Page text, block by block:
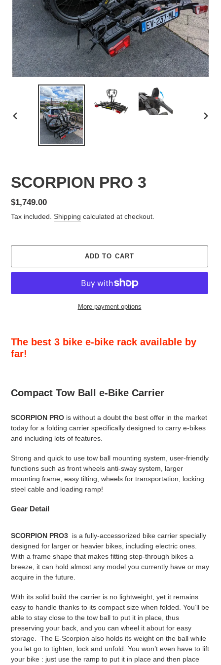
PREVIOUS
SCORPION PRO 3
Regular
price
$1,749.00
Tax included. Shipping calculated at checkout.
ADD TO CART
More payment options
product
to
your
The best 3 bike e-bike rack available by
far!
Compact Tow Ball e-Bike Carrier
SCORPION PRO is without a doubt the best offer in the market
today for a folding carrier specifically designed to carry e-bikes
and including lots of features.
Strong and quick to use tow ball mounting system, user-friendly
functions such as front wheels anti-sway system, larger
mounting frame, easy tilting, wheels for transportation, locking
steel cable and loading ramp!
Gear Detail
SCORPION PRO3 is a fully-accessorized bike carrier specially
designed for larger or heavier bikes, including electric ones.
With a frame shape that makes fitting step-through bikes a
breeze, it can hold almost any model you currently have or may
acquire in the future.
With its solid build the carrier is no lightweight, yet it remains
easy to handle thanks to its compact size when folded. You’ll be
able to stay close to the tow ball to put it in place, thus
preserving your back, and you can wheel it about for easy
storage. The E-Scorpion also holds its weight on the ball while
you let go to tighten, lock and unfold. You won’t even have to lift
your bike : just use the ramp to put it in place and then place